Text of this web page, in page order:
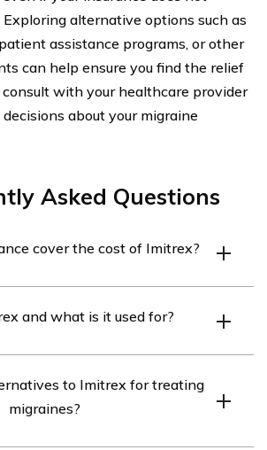
Exploring alternative options such as
assistance programs, or other
can help ensure you find the relief
with your healthcare provider
about your migraine
Asked Questions
cover the cost of Imitrex?
specific insurance plan. It is
costs may be.
and what is it used for?
class of drugs called triptans. It is
treat migraines and cluster
to Imitrex for treating
migraines?